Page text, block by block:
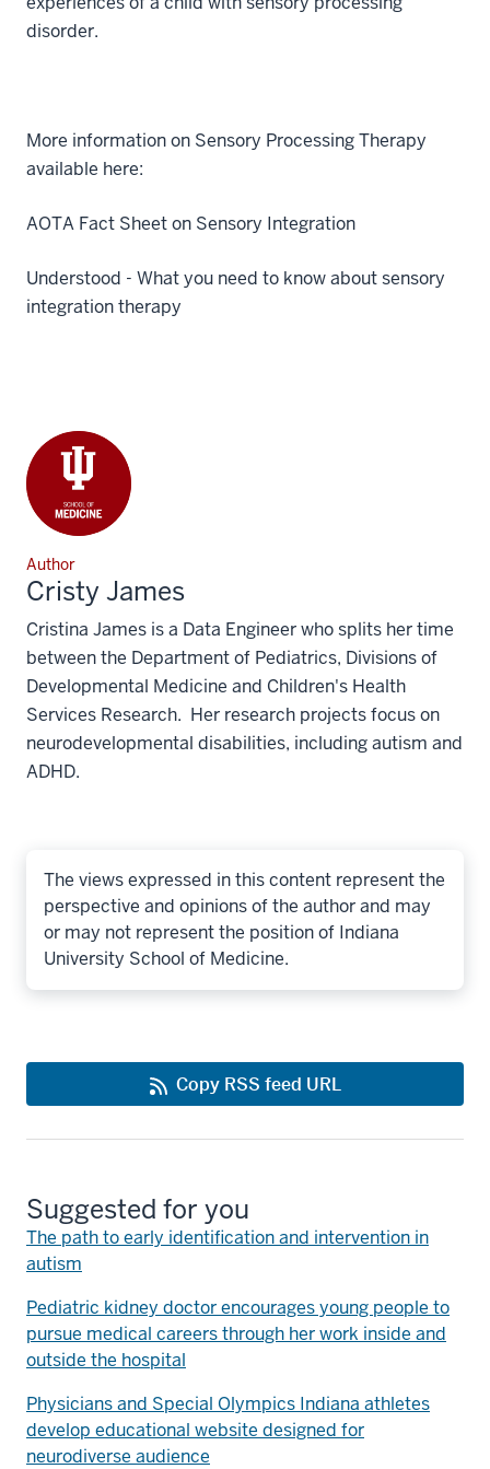
disorder.
More information on Sensory Processing Therapy
available here:
AOTA Fact Sheet on Sensory Integration
Understood - What you need to know about sensory
integration therapy
Author
Cristy James
Cristina James is a Data Engineer who splits her time
between the Department of Pediatrics, Divisions of
Developmental Medicine and Children's Health
Services Research. Her research projects focus on
neurodevelopmental disabilities, including autism and
ADHD.
The views expressed in this content represent the
perspective and opinions of the author and may
or may not represent the position of Indiana
University School of Medicine.
Copy RSS feed URL
Suggested for you
The path to early identification and intervention in
autism
Pediatric kidney doctor encourages young people to
pursue medical careers through her work inside and
outside the hospital
Physicians and Special Olympics Indiana athletes
develop educational website designed for
neurodiverse audience